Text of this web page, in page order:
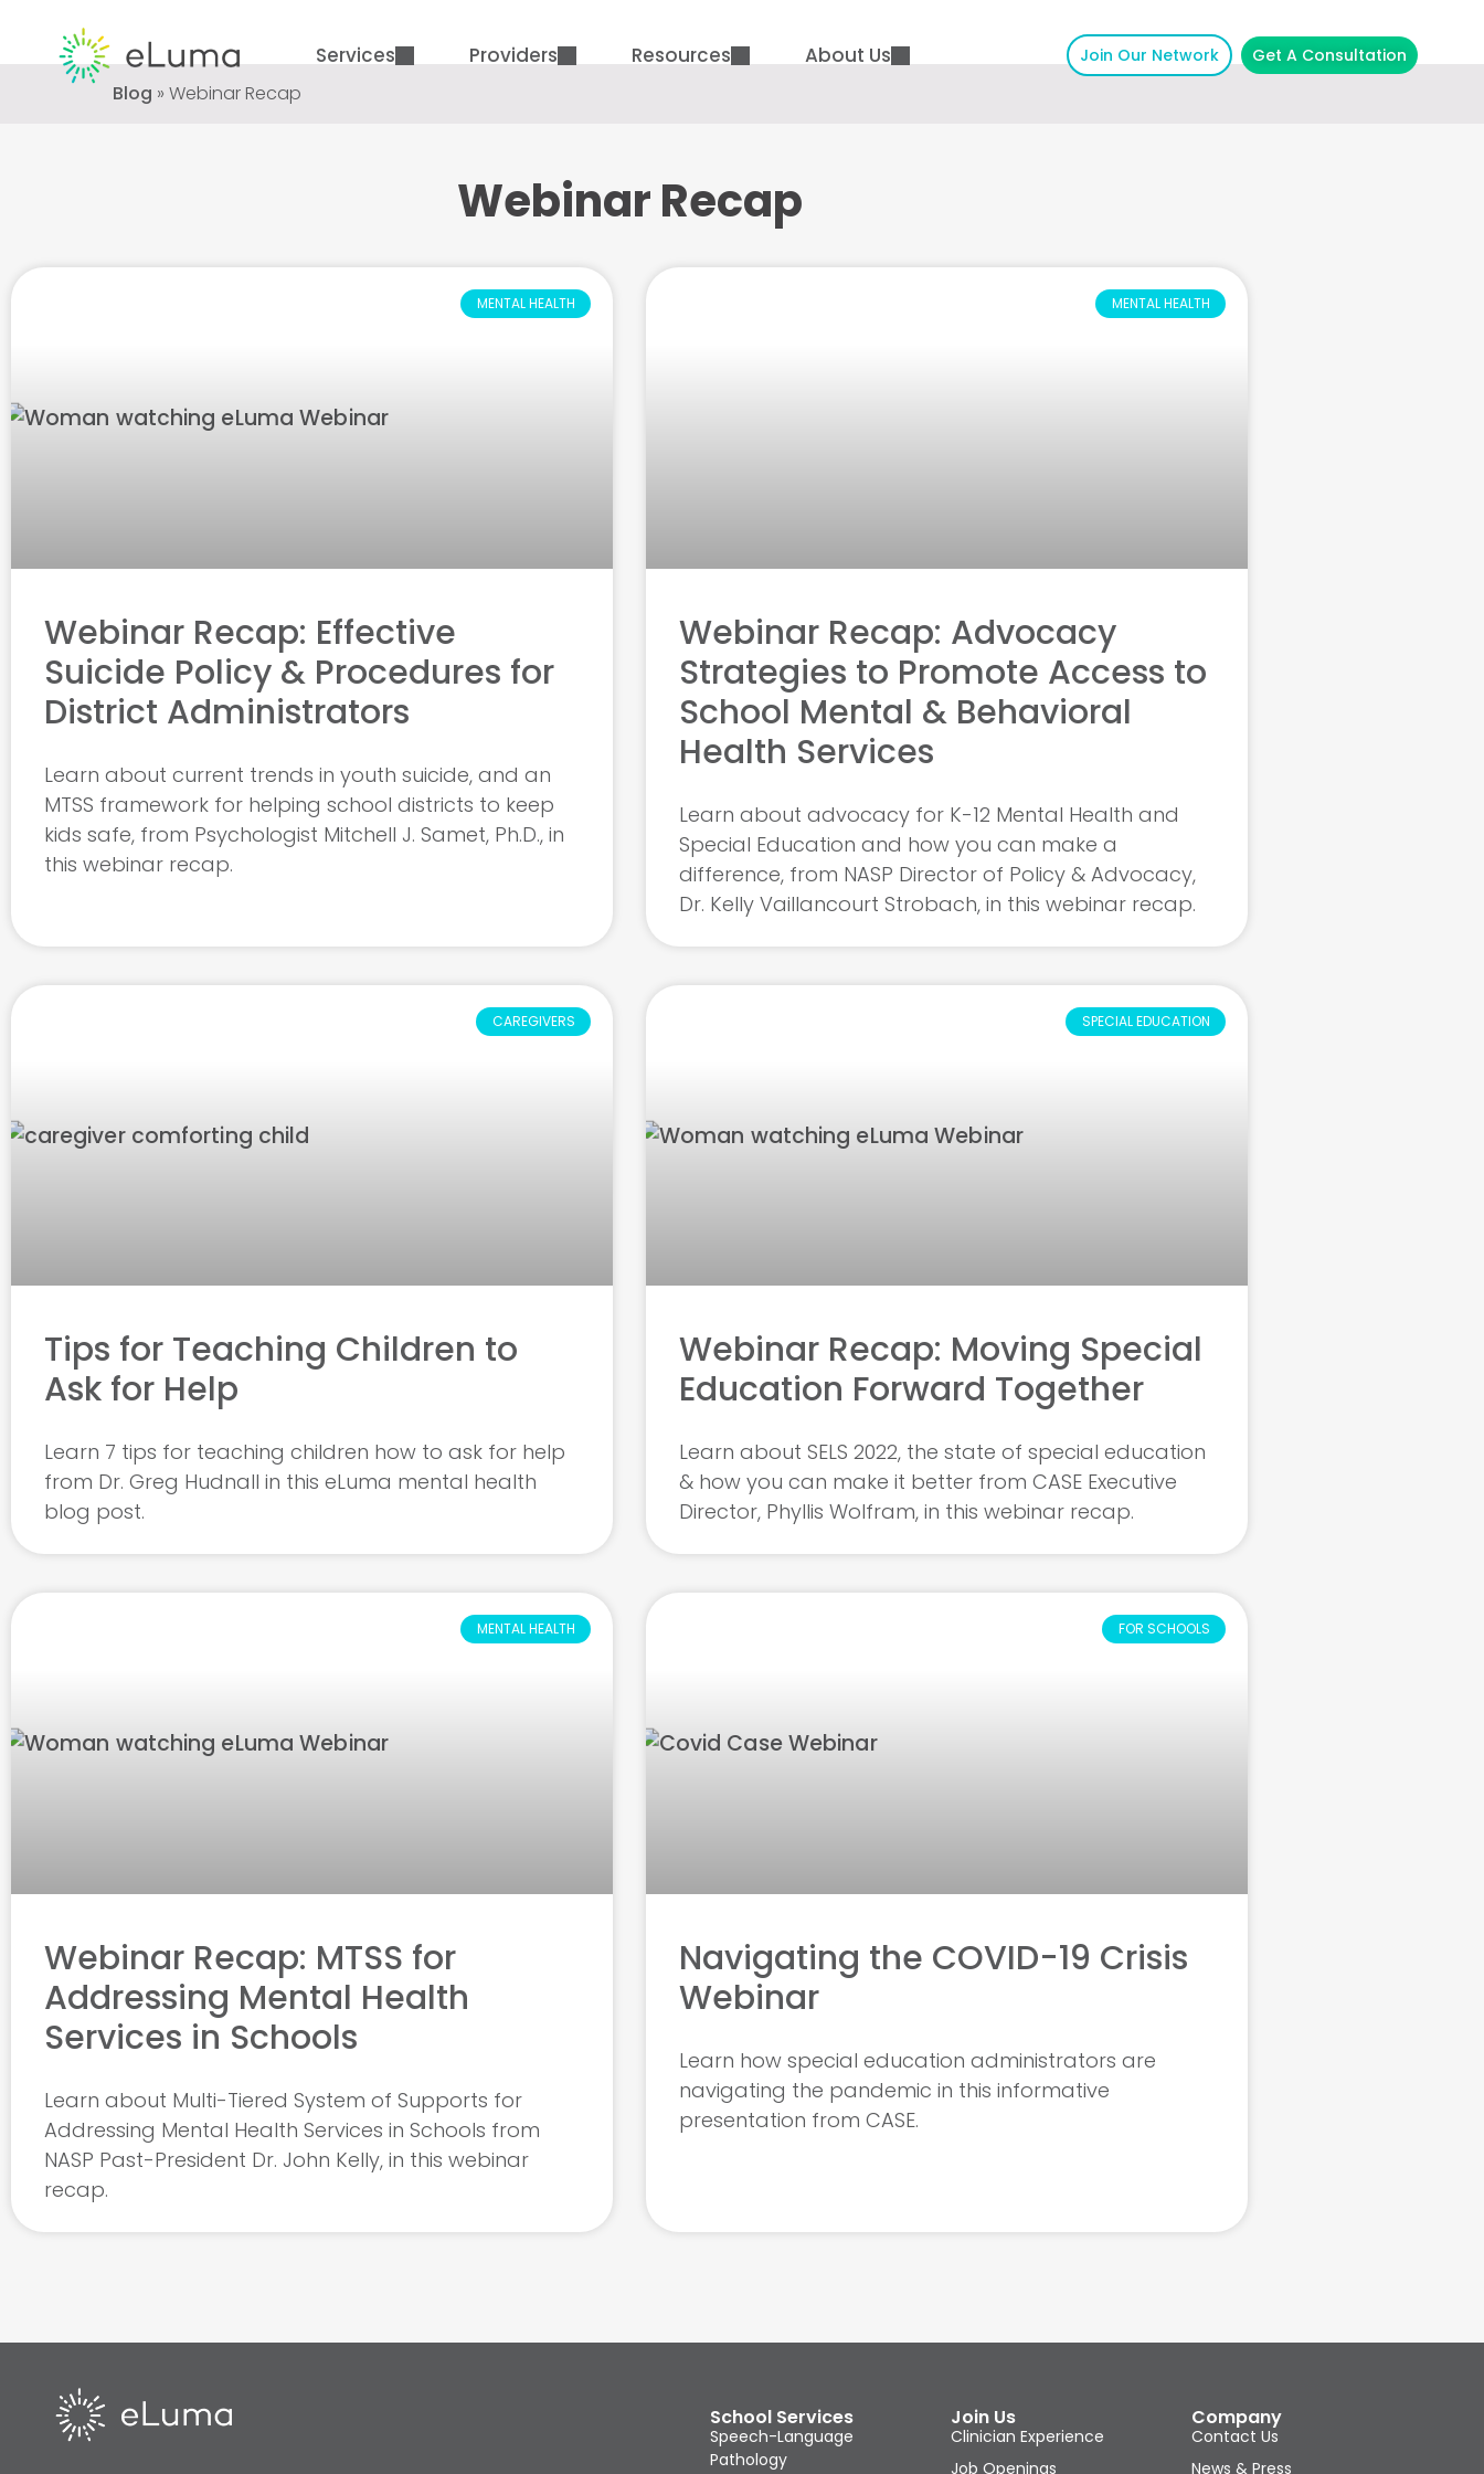
Services Providers Resources About Us Join Our Network Get A Consultation
Blog » Webinar Recap
Webinar Recap
MENTAL HEALTH
Webinar Recap: Effective
Suicide Policy & Procedures for
District Administrators
Learn about current trends in youth suicide, and an
MTSS framework for helping school districts to keep
kids safe, from Psychologist Mitchell J. Samet, Ph.D., in
this webinar recap.
MENTAL HEALTH
Webinar Recap: Advocacy
Strategies to Promote Access to
School Mental & Behavioral
Health Services
Learn about advocacy for K-12 Mental Health and
Special Education and how you can make a
difference, from NASP Director of Policy & Advocacy,
Dr. Kelly Vaillancourt Strobach, in this webinar recap.
CAREGIVERS
Tips for Teaching Children to
Ask for Help
Learn 7 tips for teaching children how to ask for help
from Dr. Greg Hudnall in this eLuma mental health
blog post.
SPECIAL EDUCATION
Webinar Recap: Moving Special
Education Forward Together
Learn about SELS 2022, the state of special education
& how you can make it better from CASE Executive
Director, Phyllis Wolfram, in this webinar recap.
MENTAL HEALTH
Webinar Recap: MTSS for
Addressing Mental Health
Services in Schools
Learn about Multi-Tiered System of Supports for
Addressing Mental Health Services in Schools from
NASP Past-President Dr. John Kelly, in this webinar
recap.
FOR SCHOOLS
Navigating the COVID-19 Crisis
Webinar
Learn how special education administrators are
navigating the pandemic in this informative
presentation from CASE.
School Services
Speech-Language
Pathology
Join Us
Clinician Experience
Job Openings
Company
Contact Us
News & Press